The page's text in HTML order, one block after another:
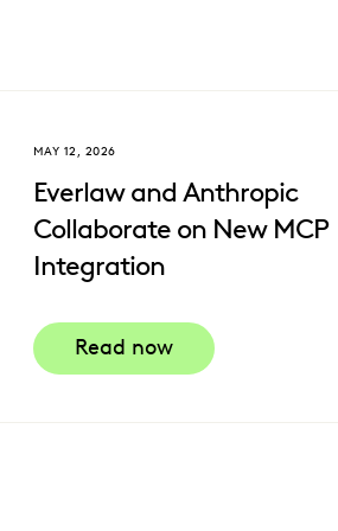
MAY 12, 2026
Everlaw and Anthropic
Collaborate on New MCP
Integration
Read now